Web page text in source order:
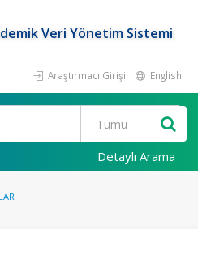
Veri Yönetim Sistemi
Araştırmacı Girişi English
Detaylı Arama